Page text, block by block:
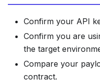
Confirm your API
Confirm you are
the target
Compare your
contract.